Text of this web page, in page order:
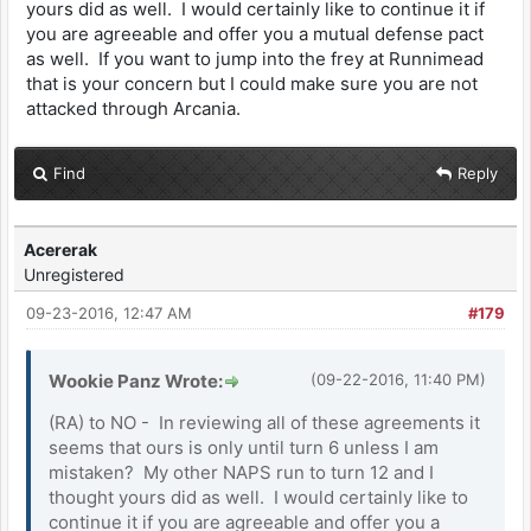
yours did as well. I would certainly like to continue it if
you are agreeable and offer you a mutual defense pact
as well. If you want to jump into the frey at Runnimead
that is your concern but I could make sure you are not
attacked through Arcania.
Find Reply
Acererak
Unregistered
#179
09-23-2016, 12:47 AM
(09-22-2016, 11:40 PM)
Wookie Panz Wrote:
(RA) to NO - In reviewing all of these agreements it
seems that ours is only until turn 6 unless I am
mistaken? My other NAPS run to turn 12 and I
thought yours did as well. I would certainly like to
continue it if you are agreeable and offer you a